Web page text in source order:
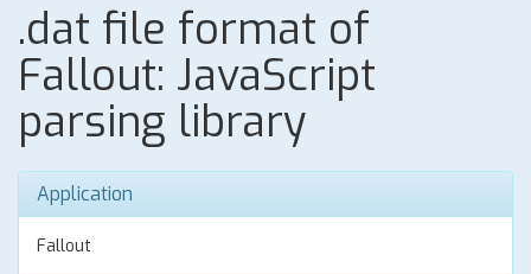
.dat file format of
Fallout: JavaScript
parsing library
Application
Fallout